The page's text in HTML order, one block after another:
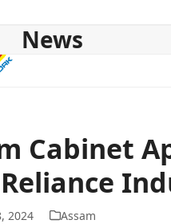
News
Cabinet
2024 Assam